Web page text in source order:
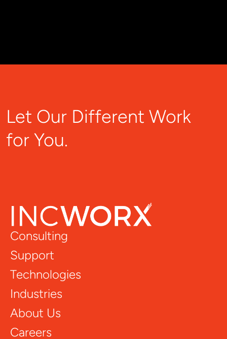
Let Our Different Work
for You.
Consulting
Support
Technologies
Industries
About Us
Careers